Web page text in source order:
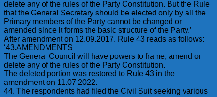
delete any of the rules of the Party Constitution. But the Rule
that the General Secretary should be elected only by all the
Primary members of the Party cannot be changed or
amended since it forms the basic structure of the Party.’
After amendment on 12.09.2017, Rule 43 reads as follows:
‘43.AMENDMENTS
The General Council will have powers to frame, amend or
delete any of the rules of the Party Constitution.
The deleted portion was restored to Rule 43 in the
amendment on 11.07.2022.
44. The respondents had filed the Civil Suit seeking various